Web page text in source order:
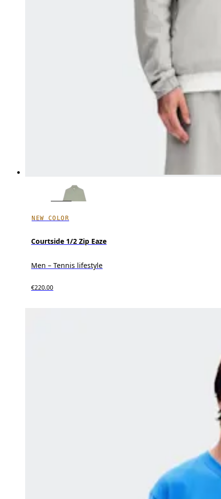
NEW COLOR
Courtside 1/2 Zip Eaze
Men – Tennis lifestyle
€220.00